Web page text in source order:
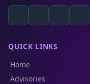
QUICK LINKS
Home
Advisories